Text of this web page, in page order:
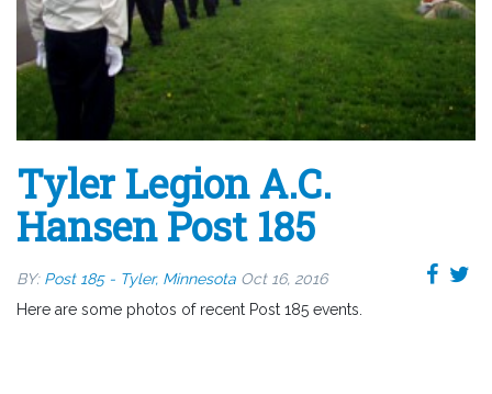
Tyler Legion A.C.
Hansen Post 185
BY: Post 185 - Tyler, Minnesota Oct 16, 2016
Here are some photos of recent Post 185 events.